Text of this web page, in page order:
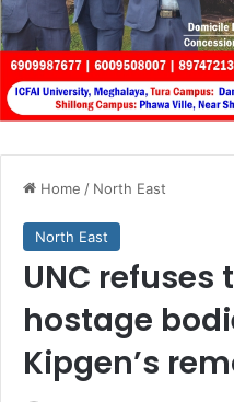
Home / North East
North East
UNC refuses
hostage
Kipgen’s